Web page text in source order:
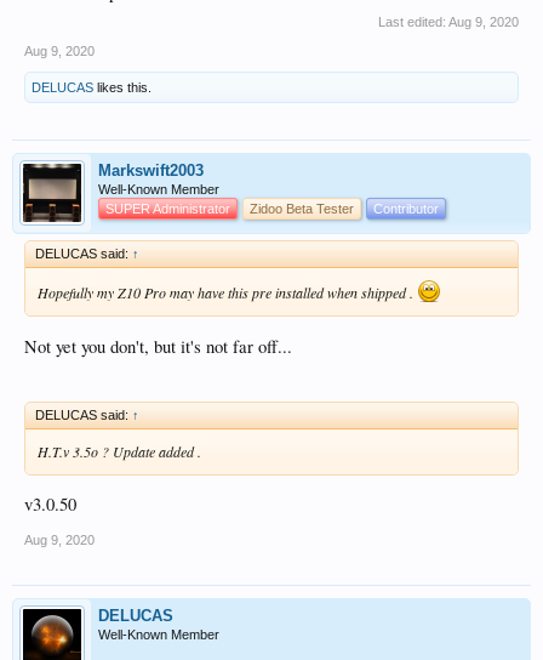
So back to the waiting modus.
Last edited: Aug 9, 2020
Aug 9, 2020
DELUCAS likes this.
Markswift2003
Well-Known Member
SUPER Administrator
Zidoo Beta Tester Contributor
DELUCAS said: ↑
Hopefully my Z10 Pro may have this pre installed when shipped .
Not yet you don't, but it's not far off...
DELUCAS said: ↑
H.T.v 3.5o ? Update added .
v3.0.50
Aug 9, 2020
DELUCAS
Well-Known Member